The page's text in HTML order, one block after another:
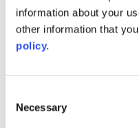
information about your
other information that
policy.
Selection
Necessary
AACC iHub
Community College
and inclusion, please report